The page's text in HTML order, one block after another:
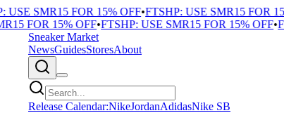
SMR15 FOR 15% OFF•FTSHP: USE SMR15 FOR 15%
FOR 15% OFF•FTSHP: USE SMR15 FOR 15% OFF•
Sneaker Market
NewsGuidesStoresAbout
Release Calendar:NikeJordanAdidasNike SB